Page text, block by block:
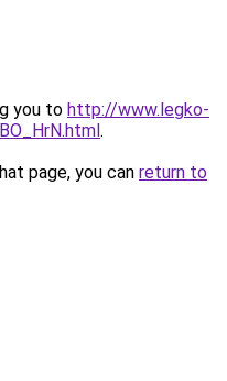
you to http://www.legko-
.
page, you can return to